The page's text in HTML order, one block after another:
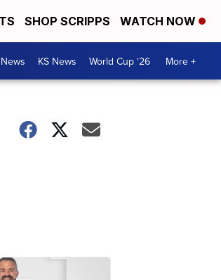
SHOP SCRIPPS WATCH NOW
KS News World Cup '26 More +